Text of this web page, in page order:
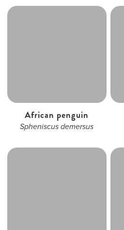
African penguin
Spheniscus demersus